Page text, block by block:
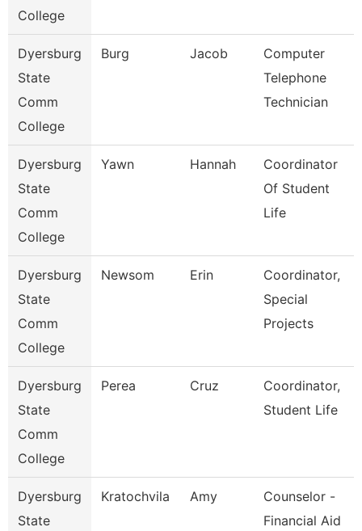
College
Dyersburg
State
Comm
College
Burg Jacob
Computer
Telephone
Technician
Dyersburg
State
Comm
College
Yawn Hannah
Coordinator
Of Student
Life
Dyersburg
State
Comm
College
Newsom Erin
Coordinator,
Special
Projects
Dyersburg
State
Comm
College
Perea Cruz
Coordinator,
Student Life
Dyersburg
State
Kratochvila Amy
Counselor -
Financial Aid